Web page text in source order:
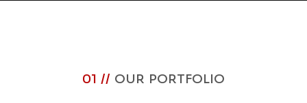
01 // OUR PORTFOLIO